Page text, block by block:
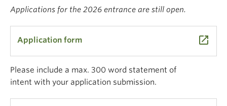
Applications for the 2026 entrance are still open.
Application form launch
Please include a max. 300 word statement of
intent with your application submission.